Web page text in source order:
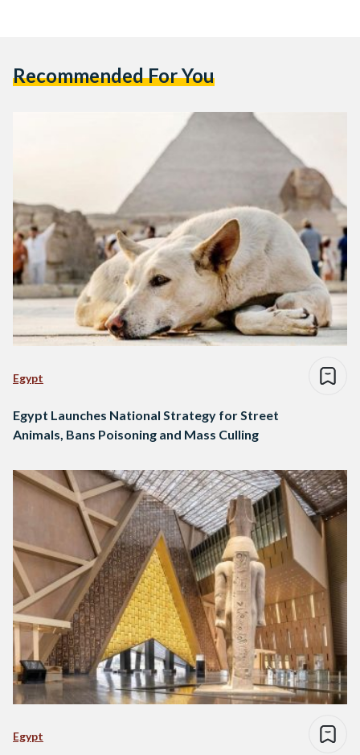
Recommended For You
Egypt
Egypt Launches National Strategy for Street
Animals, Bans Poisoning and Mass Culling
Egypt